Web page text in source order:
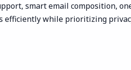
smart email composition,
efficiently while prioritizing